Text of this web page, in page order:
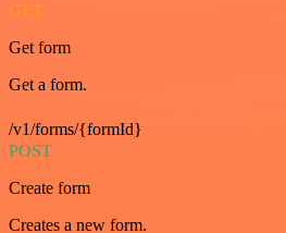
GET
Get form
Get a form.
/v1/forms/{formId}
POST
Create form
Creates a new form.